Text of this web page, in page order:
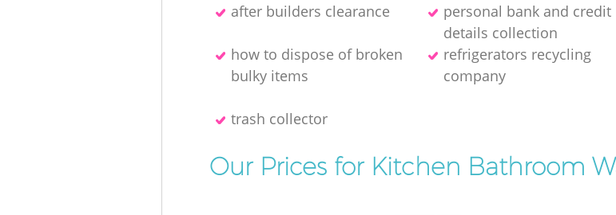
after builders clearance
personal bank and credit
details collection
how to dispose of broken
bulky items
refrigerators recycling
company
trash collector
Our Prices for Kitchen Bathroom